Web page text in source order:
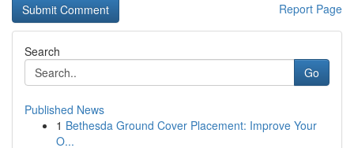
Report Page
Search
Go
Published News
1 Bethesda Ground Cover Placement: Improve Your
O...